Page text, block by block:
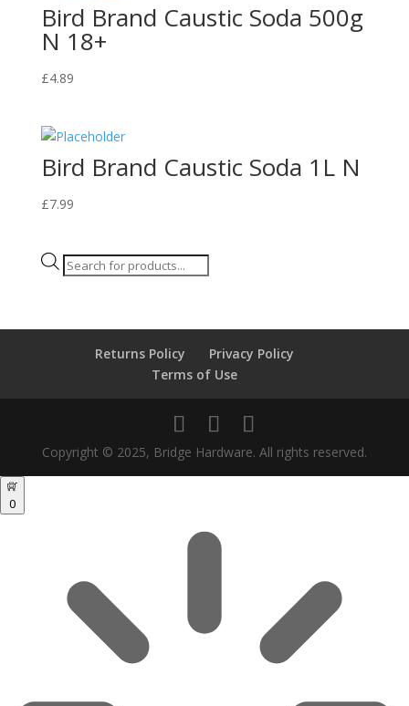
Bird Brand Caustic Soda 500g
N 18+
£4.89
Bird Brand Caustic Soda 1L N
£7.99
Products
Returns Policy
Privacy Policy
Terms of Use
Copyright © 2025, Bridge Hardware. All rights reserved.
0